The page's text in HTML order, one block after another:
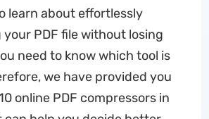
learn about effortlessly
PDF file without losing
need to know which tool is
we have provided you
online PDF compressors in